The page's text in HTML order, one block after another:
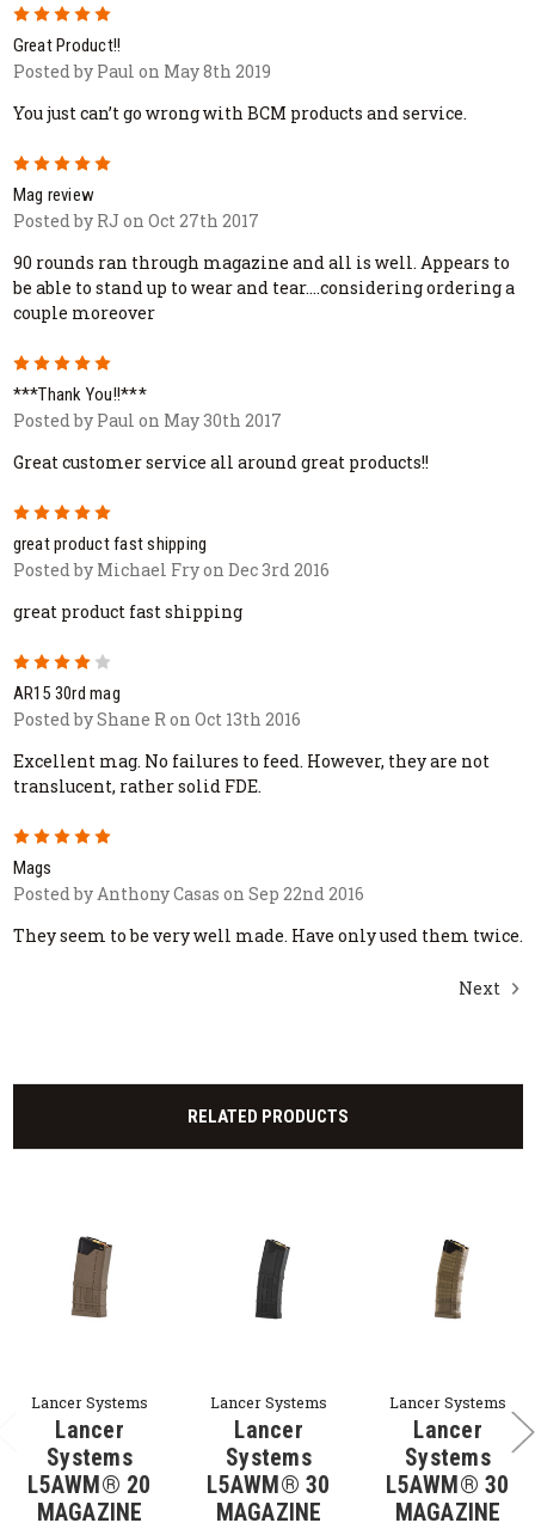
5
Great Product!!
Posted by Paul on May 8th 2019
You just can’t go wrong with BCM products and service.
5
Mag review
Posted by RJ on Oct 27th 2017
90 rounds ran through magazine and all is well. Appears to
be able to stand up to wear and tear....considering ordering a
couple moreover
5
***Thank You!!***
Posted by Paul on May 30th 2017
Great customer service all around great products!!
5
great product fast shipping
Posted by Michael Fry on Dec 3rd 2016
great product fast shipping
AR15 30rd mag
Posted by Shane R on Oct 13th 2016
Excellent mag. No failures to feed. However, they are not
translucent, rather solid FDE.
5
Mags
Posted by Anthony Casas on Sep 22nd 2016
They seem to be very well made. Have only used them twice.
Next
RELATED PRODUCTS
Lancer Systems
Lancer
Systems
L5AWM® 20
MAGAZINE
Lancer Systems
Lancer
Systems
L5AWM® 30
MAGAZINE
Lancer Systems
Lancer
Systems
L5AWM® 30
MAGAZINE